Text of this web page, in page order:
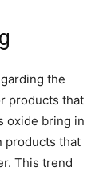
the
products that
oxide bring in
products that
This trend